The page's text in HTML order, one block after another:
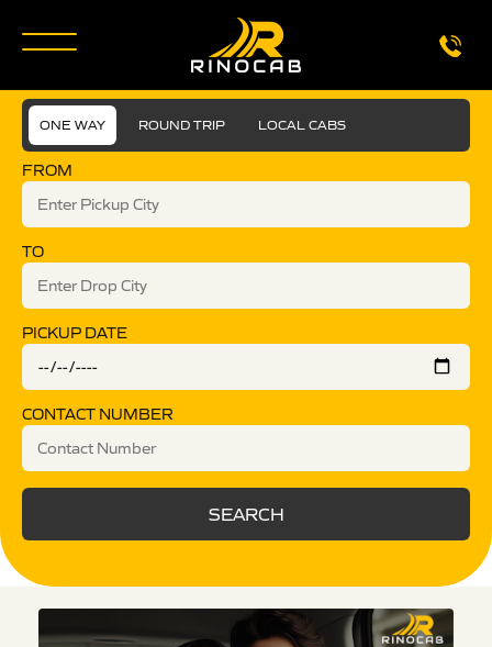
ONE WAY ROUND TRIP LOCAL CABS
FROM
TO
PICKUP DATE
CONTACT NUMBER
SEARCH